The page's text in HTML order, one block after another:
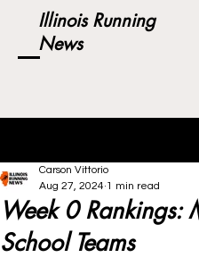
Illinois Running
News
Week 0 Rankings:
School Teams
Carson Vittorio
Aug 27, 2024 1 min read